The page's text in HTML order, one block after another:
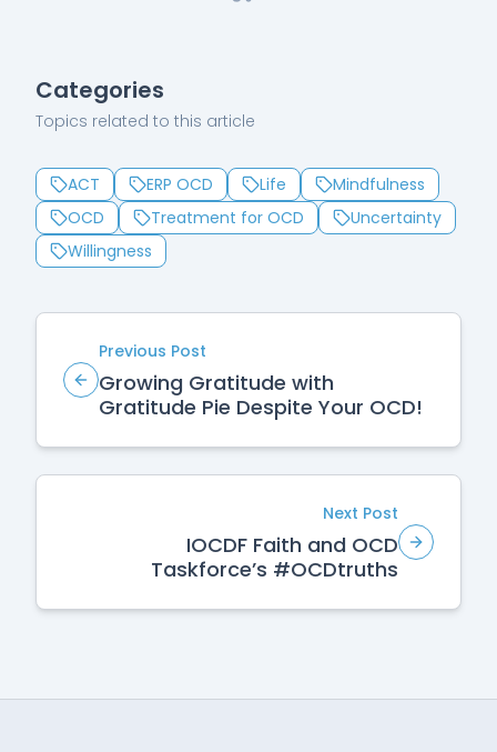
Categories
Topics related to this article
ACT ERP OCD Life
Mindfulness
OCD
Treatment for OCD
Uncertainty
Willingness
Previous Post
Growing Gratitude with
Gratitude Pie Despite Your OCD!
Next Post
IOCDF Faith and OCD
Taskforce’s #OCDtruths